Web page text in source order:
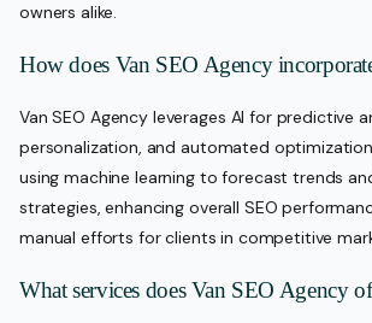
owners alike.
How does Van SEO Agency
Van SEO Agency leverages AI for predictive
personalization, and automated
using machine learning to forecast trends
strategies, enhancing overall SEO
manual efforts for clients in competitive
What services does Van SEO Agency